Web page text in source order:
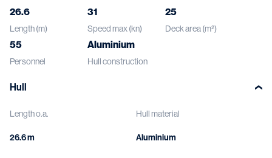
26.6
Length (m)
31
Speed max (kn)
25
Deck area (m²)
55
Personnel
Aluminium
Hull construction
Hull
Length o.a.
26.6 m
Hull material
Aluminium